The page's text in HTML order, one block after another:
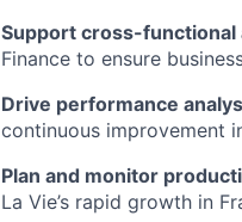
Support cross-functional
Finance to ensure
Drive performance
continuous improvement
Plan and monitor
La Vie’s rapid growth in